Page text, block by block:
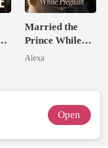
Married the
Prince While
Pregnant
Alexa
Open